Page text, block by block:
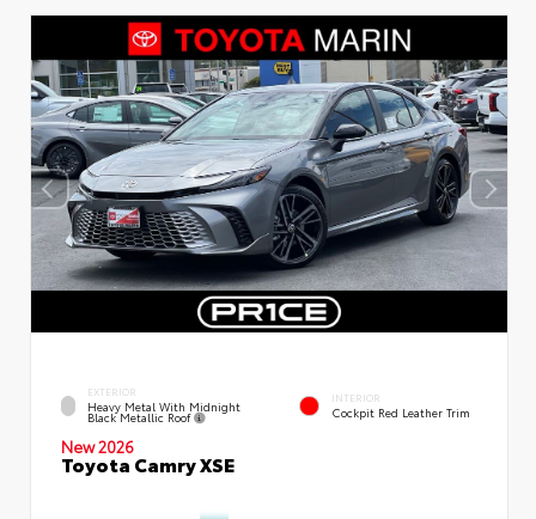
EXTERIOR
Heavy Metal With Midnight
Black Metallic Roof
INTERIOR
Cockpit Red Leather Trim
New 2026
Toyota Camry XSE